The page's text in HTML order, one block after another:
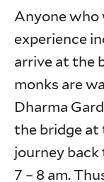
Anyone who
experience
arrive at the
monks are
Dharma
the bridge at
journey back
7 – 8 am.